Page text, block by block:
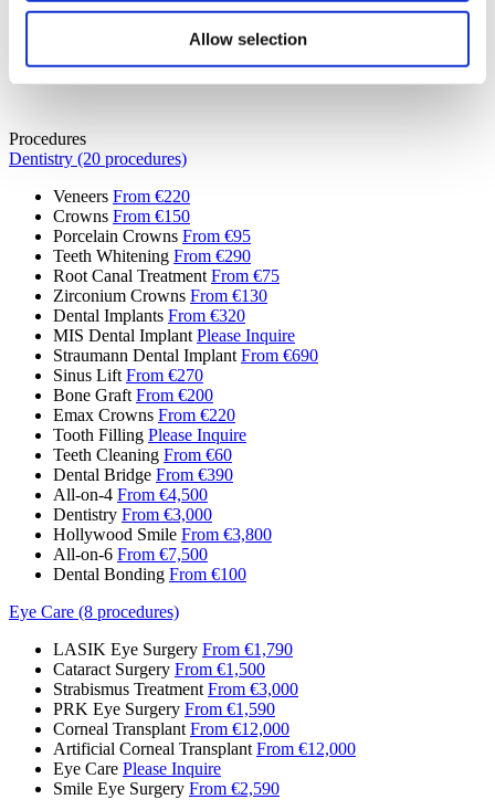
Allow selection
Procedures
Dentistry (20 procedures)
Veneers From €220
Crowns From €150
Porcelain Crowns From €95
Teeth Whitening From €290
Root Canal Treatment From €75
Zirconium Crowns From €130
Dental Implants From €320
MIS Dental Implant Please Inquire
Straumann Dental Implant From €690
Sinus Lift From €270
Bone Graft From €200
Emax Crowns From €220
Tooth Filling Please Inquire
Teeth Cleaning From €60
Dental Bridge From €390
All-on-4 From €4,500
Dentistry From €3,000
Hollywood Smile From €3,800
All-on-6 From €7,500
Dental Bonding From €100
Eye Care (8 procedures)
LASIK Eye Surgery From €1,790
Cataract Surgery From €1,500
Strabismus Treatment From €3,000
PRK Eye Surgery From €1,590
Corneal Transplant From €12,000
Artificial Corneal Transplant From €12,000
Eye Care Please Inquire
Smile Eye Surgery From €2,590